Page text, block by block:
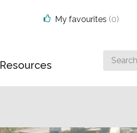
Resources
Search
for
My favourites (0)